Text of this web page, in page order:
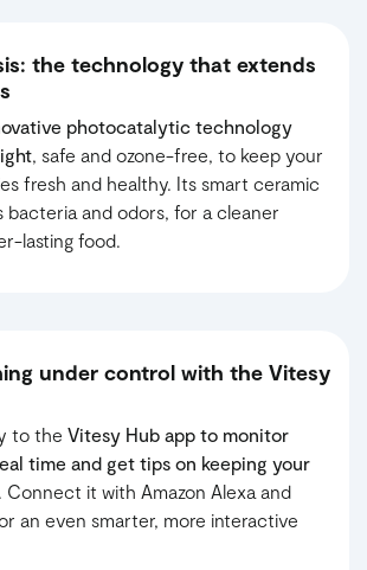
the technology that extends
photocatalytic technology
safe and ozone-free, to keep your
fresh and healthy. Its smart ceramic
bacteria and odors, for a cleaner
lasting food.
under control with the Vitesy
to the Vitesy Hub app to monitor
time and get tips on keeping your
. Connect it with Amazon Alexa and
an even smarter, more interactive